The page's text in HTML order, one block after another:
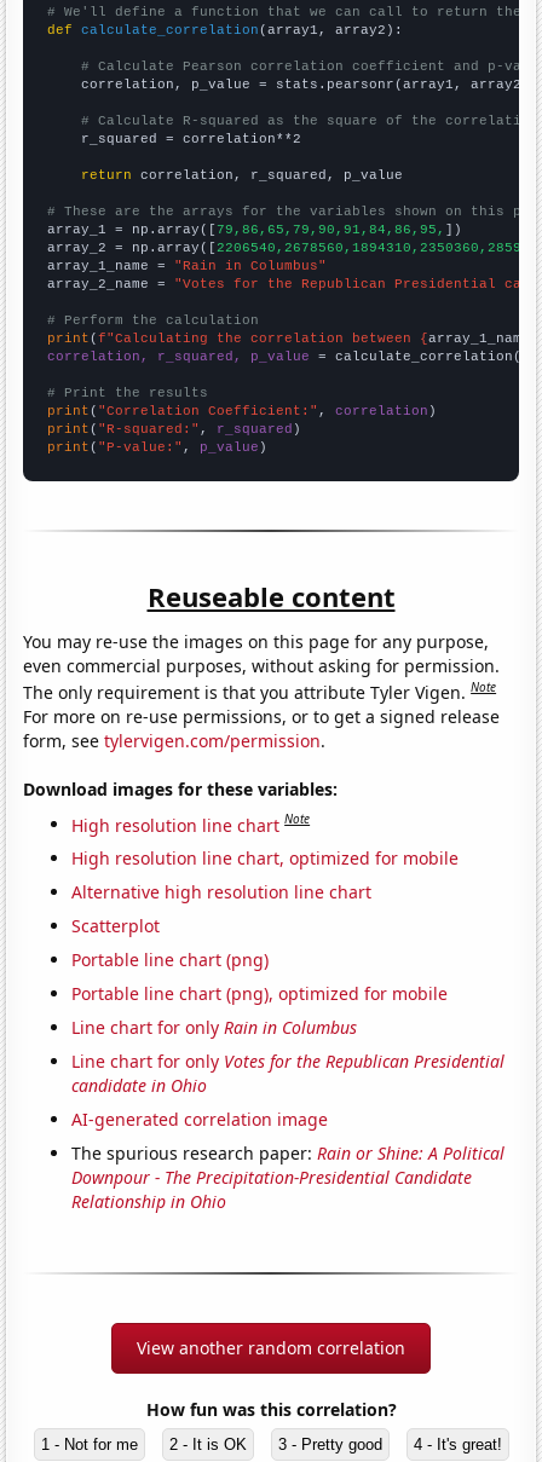
# We'll define a function that we can call to return the
def
calculate_correlation (array1, array2):
# Calculate Pearson correlation coefficient and p-
    correlation, p_value = stats.pearsonr(array1, array2)
# Calculate R-squared as the square of the
    r_squared = correlation**2
return correlation, r_squared, p_value
# These are the arrays for the variables shown on this
array_1 = np.array([ 79,86,65,79,90,91,84,86,95,
])
array_2 = np.array([
array_1_name = "Rain in Columbus"
array_2_name = "Votes for the Republican Presidential
# Perform the calculation
print (f"Calculating the correlation between {array_1_name
correlation, r_squared, p_value = calculate_correlation(
# Print the results
print ( "Correlation Coefficient:" , correlation
print ( "R-squared:" , r_squared
print ( "P-value:" , p_value )
Reuseable content
You may re-use the images on this page for any purpose,
even commercial purposes, without asking for permission.
The only requirement is that you attribute Tyler Vigen.Note
For more on re-use permissions, or to get a signed release
form, seetylervigen.com/permission.
Download images for these variables:
High resolution line chart Note
High resolution line chart, optimized for mobile
Alternative high resolution line chart
Scatterplot
Portable line chart (png)
Portable line chart (png), optimized for mobile
Line chart for onlyRain in Columbus
Line chart for only Votes for the Republican Presidential
candidate in Ohio
AI-generated correlation image
The spurious research paper:Rain or Shine: A Political
Downpour - The Precipitation-Presidential Candidate
Relationship in Ohio
View another random correlation
How fun was this correlation?
1 - Not for me 2 - It is OK 3 - Pretty good 4 - It's great!